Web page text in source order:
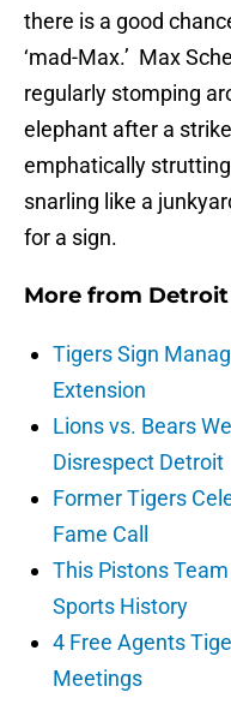
there is a good
‘mad-Max.’ Max
regularly stomping
elephant after a
emphatically
snarling like a
for a sign.
More from
Tigers Sign
Extension
Lions vs. Bears
Disrespect Detroit
Former Tigers
Fame Call
This Pistons
Sports History
4 Free Agents
Meetings